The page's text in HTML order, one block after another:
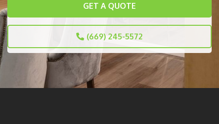
GET A QUOTE
(669) 245-5572